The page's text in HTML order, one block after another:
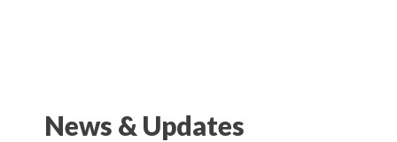
News & Updates